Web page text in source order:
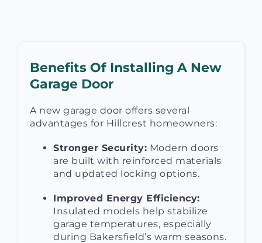
Benefits Of Installing A New
Garage Door
A new garage door offers several
advantages for Hillcrest homeowners:
Stronger Security: Modern doors
are built with reinforced materials
and updated locking options.
Improved Energy Efficiency:
Insulated models help stabilize
garage temperatures, especially
during Bakersfield’s warm seasons.